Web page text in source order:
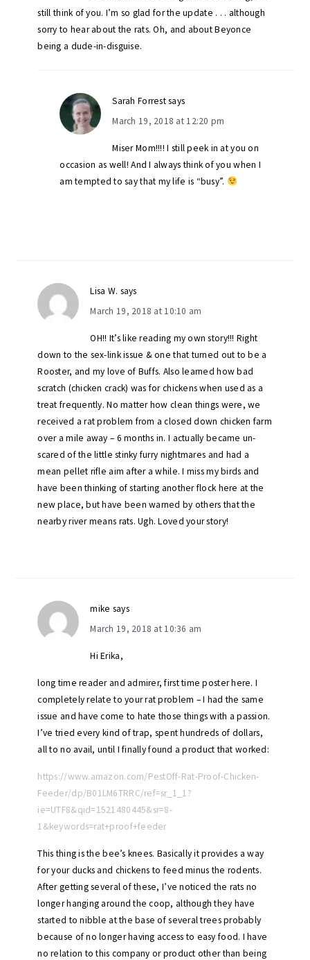
still think of you. I’m so glad for the update . . . although
sorry to hear about the rats. Oh, and about Beyonce
being a dude-in-disguise.
Sarah Forrestsays
March 19, 2018 at 12:20 pm
Miser Mom!!!! I still peek in at you on
occasion as well! And I always think of you when I
am tempted to say that my life is “busy”.
Lisa W. says
March 19, 2018 at 10:10 am
OH!! It’s like reading my own story!!! Right
down to the sex-link issue & one that turned out to be a
Rooster, and my love of Buffs. Also learned how bad
scratch (chicken crack) was for chickens when used as a
treat frequently. No matter how clean things were, we
received a rat problem from a closed down chicken farm
over a mile away – 6 months in. I actually became un-
scared of the little stinky furry nightmares and had a
mean pellet rifle aim after a while. I miss my birds and
have been thinking of starting another flock here at the
new place, but have been warned by others that the
nearby river means rats. Ugh. Loved your story!
mike says
March 19, 2018 at 10:36 am
Hi Erika,
long time reader and admirer, first time poster here. I
completely relate to your rat problem – I had the same
issue and have come to hate those things with a passion.
I’ve tried every kind of trap, spent hundreds of dollars,
all to no avail, until I finally found a product that worked:
https://www.amazon.com/PestOff-Rat-Proof-Chicken-
Feeder/dp/B01LM6TRRC/ref=sr_1_1?
ie=UTF8&qid=1521480445&sr=8-
1&keywords=rat+proof+feeder
This thing is the bee’s knees. Basically it provides a way
for your ducks and chickens to feed minus the rodents.
After getting several of these, I’ve noticed the rats no
longer hanging around the coop, although they have
started to nibble at the base of several trees probably
because of no longer having access to easy food. I have
no relation to this company or product other than being